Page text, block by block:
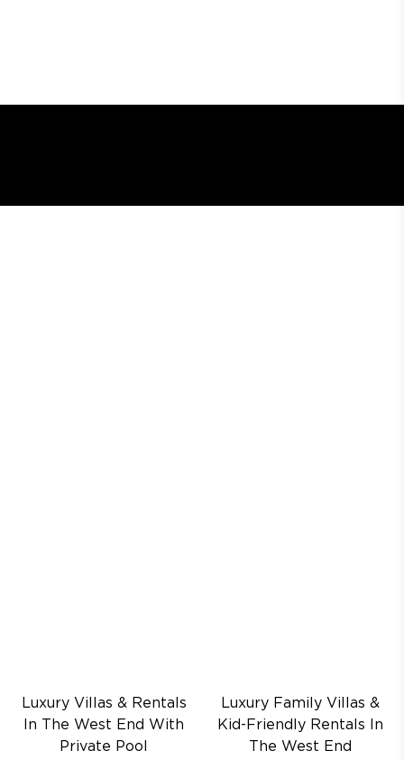
Luxury Villas & Rentals
In The West End With
Private Pool
Luxury Family Villas &
Kid-Friendly Rentals In
The West End